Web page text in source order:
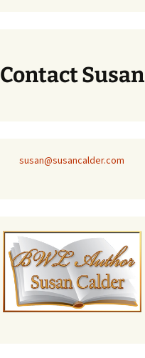
Contact Susan
susan@susancalder.com